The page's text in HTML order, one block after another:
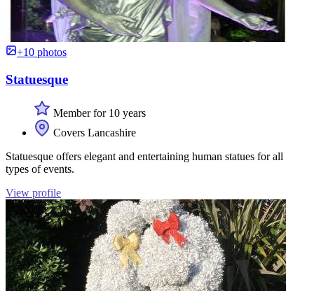
+10 photos
Statuesque
Member for 10 years
Covers Lancashire
Statuesque offers elegant and entertaining human statues for all
types of events.
View profile